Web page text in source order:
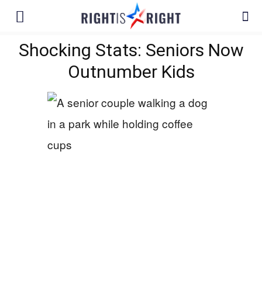
Shocking Stats: Seniors Now
Outnumber Kids